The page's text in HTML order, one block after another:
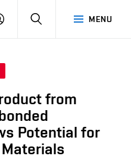
MENU
LOG
SEARCH
from
Potential for